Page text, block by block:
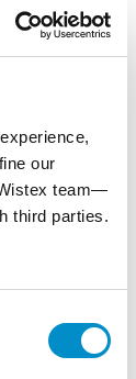
our
team—
third parties.